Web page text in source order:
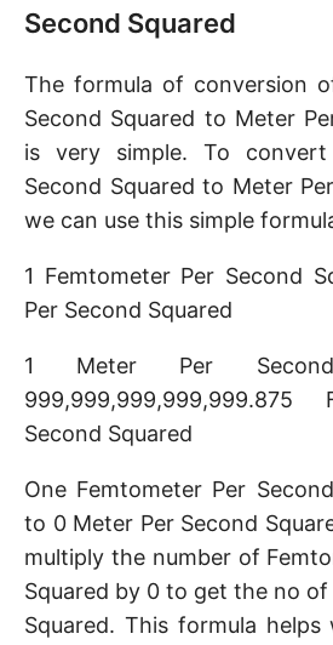
Second Squared
The formula of conversion
Second Squared to Meter
is very simple. To convert
Second Squared to Meter
we can use this simple
1 Femtometer Per Second
Per Second Squared
1 Meter Per
999,999,999,999,999.875
Second Squared
One Femtometer Per
to 0 Meter Per Second
multiply the number of
Squared by 0 to get the no of
Squared. This formula